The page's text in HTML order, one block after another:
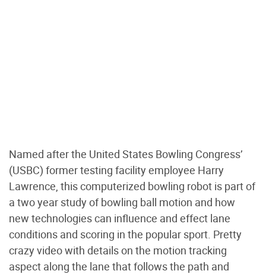
Named after the United States Bowling Congress’
(USBC) former testing facility employee Harry
Lawrence, this computerized bowling robot is part of
a two year study of bowling ball motion and how
new technologies can influence and effect lane
conditions and scoring in the popular sport. Pretty
crazy video with details on the motion tracking
aspect along the lane that follows the path and